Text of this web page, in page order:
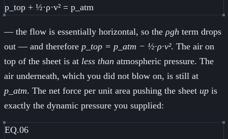
p_top + ½·ρ·v² = p_atm
— the flow is essentially horizontal, so the ρgh term drops
out — and therefore p_top = p_atm − ½·ρ·v². The air on
top of the sheet is at less than atmospheric pressure. The
air underneath, which you did not blow on, is still at
p_atm. The net force per unit area pushing the sheet up is
exactly the dynamic pressure you supplied:
EQ.06